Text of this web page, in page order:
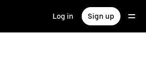
Log in Sign up